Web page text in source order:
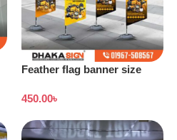
Feather flag banner size
450.00৳